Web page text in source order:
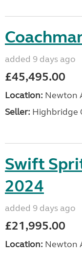
added 9 days ago
£45,495.00
Location: Newton
Seller: Highbridge
Swift
2024
added 9 days ago
£21,995.00
Location: Newton